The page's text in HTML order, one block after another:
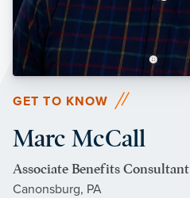
GET TO KNOW
Marc McCall
Associate Benefits Consultant
Canonsburg, PA